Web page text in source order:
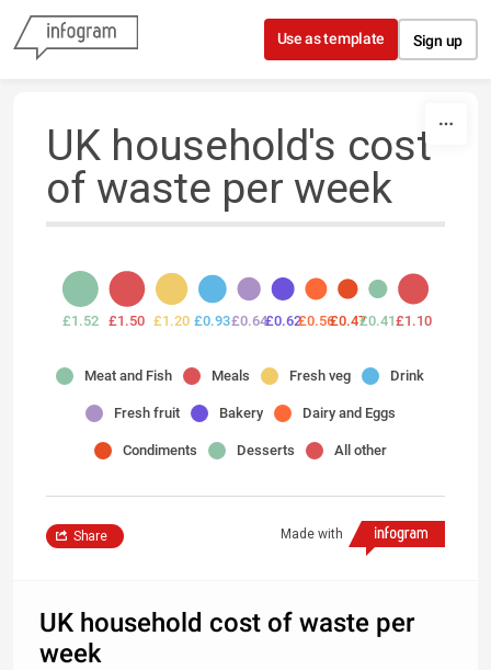
Skip to content
Use as template Sign up
UK household's cost
of waste per week
£1.52 £1.50 £1.20 £0.93£0.64£0.62£0.56£0.47£0.41£1.10
Meat and Fish Meals Fresh veg Drink
Fresh fruit Bakery Dairy and Eggs
Condiments Desserts All other
Made with
Share
UK household cost of waste per
week